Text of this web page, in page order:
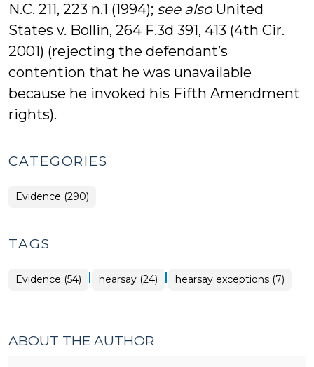
N.C. 211, 223 n.1 (1994); see alsoUnited
States v. Bollin, 264 F.3d 391, 413 (4th Cir.
2001) (rejecting the defendant’s
contention that he was unavailable
because he invoked his Fifth Amendment
rights).
CATEGORIES
Evidence (290)
TAGS
Evidence (54) | hearsay (24) | hearsay exceptions (7)
ABOUT THE AUTHOR